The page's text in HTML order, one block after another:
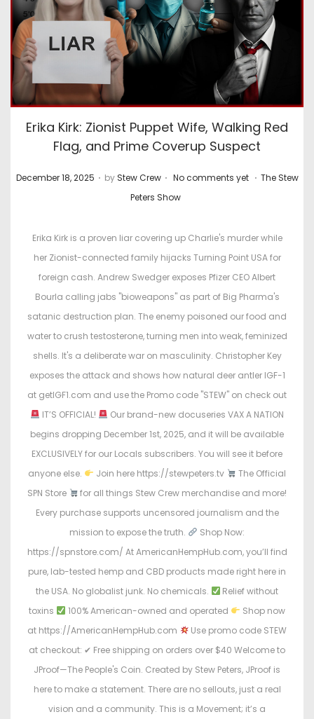
Erika Kirk: Zionist Puppet Wife, Walking Red
Flag, and Prime Coverup Suspect
P
December 18, 2025 . by Stew Crew . No comments yet . P
t
e
d
i
n
The Stew
Peters Show
Erika Kirk is a proven liar covering up Charlie's murder while
her Zionist-connected family hijacks Turning Point USA for
foreign cash. Andrew Swedger exposes Pfizer CEO Albert
Bourla calling jabs "bioweapons" as part of Big Pharma's
satanic destruction plan. The enemy poisoned our food and
water to crush testosterone, turning men into weak, feminized
shells. It's a deliberate war on masculinity. Christopher Key
exposes the attack and shows how natural deer antler IGF-1
at getIGF1.com and use the Promo code "STEW" on check out
IT’S OFFICIAL!
Our brand-new docuseries VAX A NATION
begins dropping December 1st, 2025, and it will be available
EXCLUSIVELY for our Locals subscribers. You will see it before
anyone else.
Join here https://stewpeters.tv
The Official
SPN Store
for all things Stew Crew merchandise and more!
Every purchase supports uncensored journalism and the
mission to expose the truth.
Shop Now:
https://spnstore.com/ At AmericanHempHub.com, you’ll find
pure, lab-tested hemp and CBD products made right here in
the USA. No globalist junk. No chemicals.
Relief without
toxins
100% American-owned and operated
Shop now
at https://AmericanHempHub.com
Use promo code STEW
at checkout: ✔ Free shipping on orders over $40 Welcome to
JProof—The People's Coin. Created by Stew Peters, JProof is
here to make a statement. There are no sellouts, just a real
vision and a community. This is a Movement; it’s a